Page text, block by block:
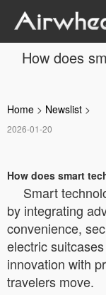
How does
Home > Newslist >
2026-01-20
How does smart
Smart
by integrating
convenience,
electric
innovation with
travelers move.